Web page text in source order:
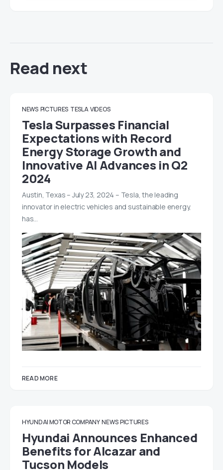
Read next
NEWS PICTURES TESLA VIDEOS
Tesla Surpasses Financial
Expectations with Record
Energy Storage Growth and
Innovative AI Advances in Q2
2024
Austin, Texas – July 23, 2024 – Tesla, the leading
innovator in electric vehicles and sustainable energy,
has…
READ MORE
HYUNDAI MOTOR COMPANY NEWS PICTURES
Hyundai Announces Enhanced
Benefits for Alcazar and
Tucson Models